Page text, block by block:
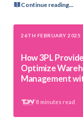
Continue reading...
26TH FEBRUARY 2025
How 3PL
Optimize
Management
8 minutes read